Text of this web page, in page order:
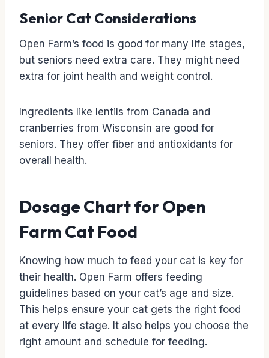
Senior Cat Considerations
Open Farm’s food is good for many life stages,
but seniors need extra care. They might need
extra for joint health and weight control.
Ingredients like lentils from Canada and
cranberries from Wisconsin are good for
seniors. They offer fiber and antioxidants for
overall health.
Dosage Chart for Open
Farm Cat Food
Knowing how much to feed your cat is key for
their health. Open Farm offers feeding
guidelines based on your cat’s age and size.
This helps ensure your cat gets the right food
at every life stage. It also helps you choose the
right amount and schedule for feeding.